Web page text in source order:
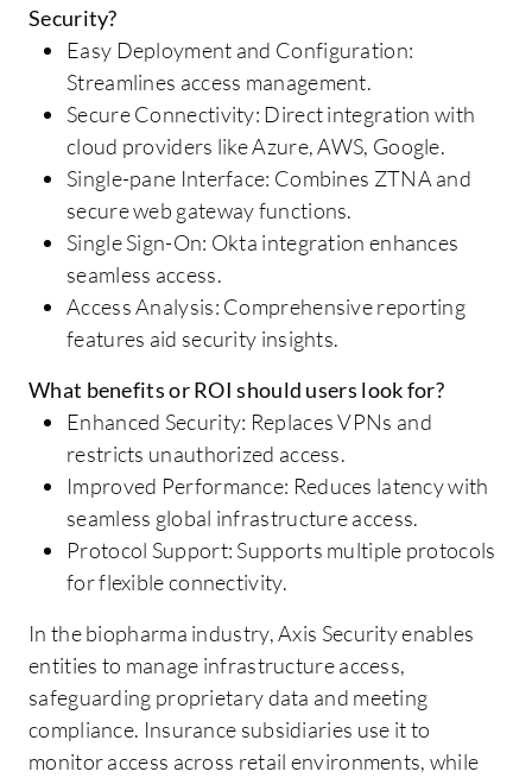
Security?
Easy Deployment and Configuration:
Streamlines access management.
Secure Connectivity: Direct integration with
cloud providers like Azure, AWS, Google.
Single-pane Interface: Combines ZTNA and
secure web gateway functions.
Single Sign-On: Okta integration enhances
seamless access.
Access Analysis: Comprehensive reporting
features aid security insights.
What benefits or ROI should users look for?
Enhanced Security: Replaces VPNs and
restricts unauthorized access.
Improved Performance: Reduces latency with
seamless global infrastructure access.
Protocol Support: Supports multiple protocols
for flexible connectivity.
In the biopharma industry, Axis Security enables
entities to manage infrastructure access,
safeguarding proprietary data and meeting
compliance. Insurance subsidiaries use it to
monitor access across retail environments, while